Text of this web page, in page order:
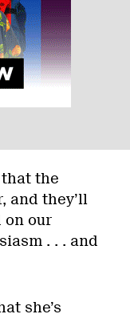
the
and they’ll
on our
. . . and
she’s